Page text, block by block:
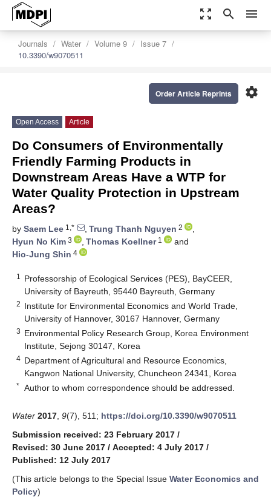
zoom_out_map search menu
Journals Water Volume 9
Issue 7
10.3390/w9070511
settings
Order Article Reprints
Open Access Article
Do Consumers of Environmentally
Friendly Farming Products in
Downstream Areas Have a WTP for
Water Quality Protection in Upstream
Areas?
by Saem Lee 1,* , Trung Thanh Nguyen 2
,
Hyun No Kim 3 , Thomas Koellner1
and
Hio-Jung Shin 4
1
Professorship of Ecological Services (PES), BayCEER,
University of Bayreuth, 95440 Bayreuth, Germany
2 Institute for Environmental Economics and World Trade,
University of Hannover, 30167 Hannover, Germany
3 Environmental Policy Research Group, Korea Environment
Institute, Sejong 30147, Korea
4 Department of Agricultural and Resource Economics,
Kangwon National University, Chuncheon 24341, Korea
* Author to whom correspondence should be addressed.
Water 2017 9(7), 511; https://doi.org/10.3390/w9070511
Submission received: 23 February 2017 /
Revised: 30 June 2017 / Accepted: 4 July 2017 /
Published: 12 July 2017
(This article belongs to the Special Issue Water Economics and
Policy)